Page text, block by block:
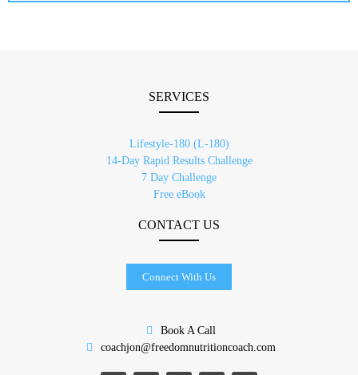
SERVICES
Lifestyle-180 (L-180)
14-Day Rapid Results Challenge
7 Day Challenge
Free eBook
CONTACT US
Connect With Us
Book A Call
coachjon@freedomnutritioncoach.com